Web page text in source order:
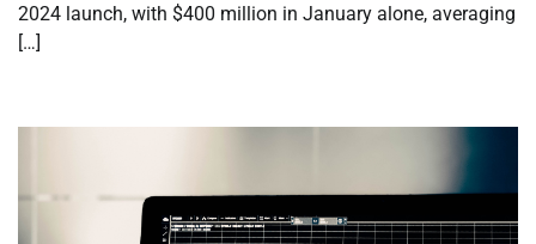
2024 launch, with $400 million in January alone, averaging
[…]